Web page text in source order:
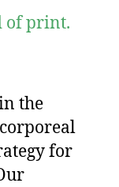
of print.
the
for